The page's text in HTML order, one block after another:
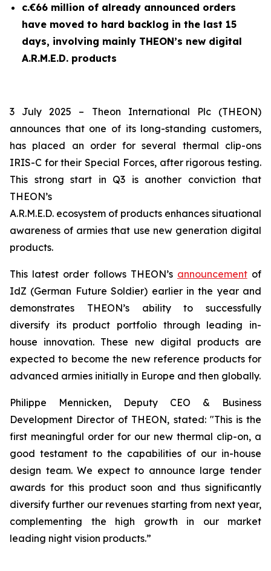
c.€66 million of already announced orders
have moved to hard backlog in the last 15
days, involving mainly THEON’s new digital
A.R.M.E.D. products
3 July 2025 – Theon International Plc (THEON)
announces that one of its long-standing customers,
has placed an order for several thermal clip-ons
IRIS-C for their Special Forces, after rigorous testing.
This strong start in Q3 is another conviction that
THEON’s
A.R.M.E.D. ecosystem of products enhances situational
awareness of armies that use new generation digital
products.
This latest order follows THEON’s announcementof
IdZ (German Future Soldier) earlier in the year and
demonstrates THEON’s ability to successfully
diversify its product portfolio through leading in-
house innovation. These new digital products are
expected to become the new reference products for
advanced armies initially in Europe and then globally.
Philippe Mennicken, Deputy CEO & Business
Development Director of THEON, stated: "This is the
first meaningful order for our new thermal clip-on, a
good testament to the capabilities of our in-house
design team. We expect to announce large tender
awards for this product soon and thus significantly
diversify further our revenues starting from next year,
complementing the high growth in our market
leading night vision products.”